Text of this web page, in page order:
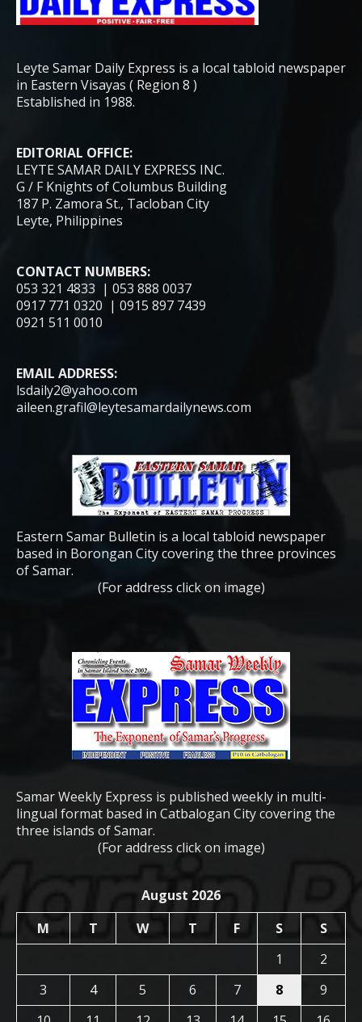
Leyte Samar Daily Express is a local tabloid newspaper
in Eastern Visayas ( Region 8 )
Established in 1988.
EDITORIAL OFFICE:
LEYTE SAMAR DAILY EXPRESS INC.
G / F Knights of Columbus Building
187 P. Zamora St., Tacloban City
Leyte, Philippines
CONTACT NUMBERS:
053 321 4833 | 053 888 0037
0917 771 0320 | 0915 897 7439
0921 511 0010
EMAIL ADDRESS:
lsdaily2@yahoo.com
aileen.grafil@leytesamardailynews.com
Eastern Samar Bulletin is a local tabloid newspaper
based in Borongan City covering the three provinces
of Samar.
(For address click on image)
Samar Weekly Express is published weekly in multi-
lingual format based in Catbalogan City covering the
three islands of Samar.
(For address click on image)
August 2026
M
T W T F S
S
1
2
3
4 5 6 7 8
9